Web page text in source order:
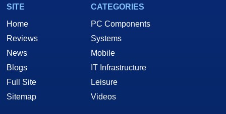
SITE
Home
Reviews
News
Blogs
Full Site
Sitemap
CATEGORIES
PC Components
Systems
Mobile
IT Infrastructure
Leisure
Videos